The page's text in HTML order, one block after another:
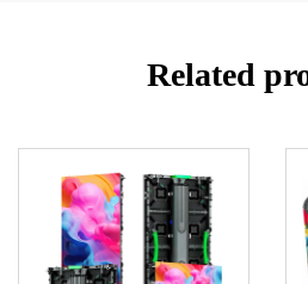
Related